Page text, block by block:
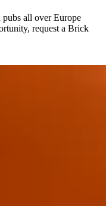
pubs all over Europe
request a Brick